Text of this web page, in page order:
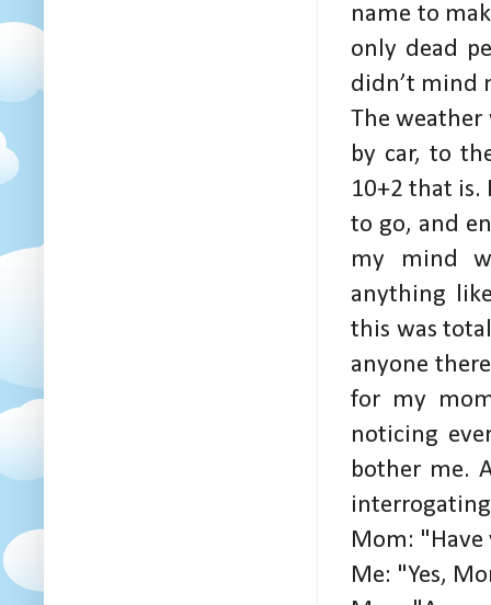
name to
only dead
didn’t mind
The weather
by car, to
10+2 that is.
to go, and
my mind
anything
this was
anyone
for my
noticing
bother me.
Mom:
Me: "Yes,